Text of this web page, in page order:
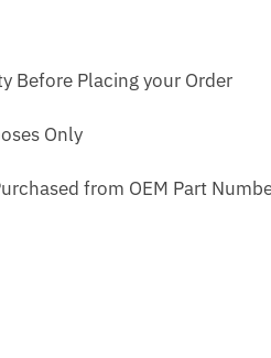
Before Placing your Order
Only
from OEM Part